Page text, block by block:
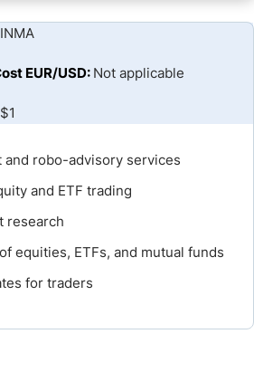
and robo-advisory services
and ETF trading
research
equities, ETFs, and mutual funds
for traders
EUR/USD: Not applicable
$1